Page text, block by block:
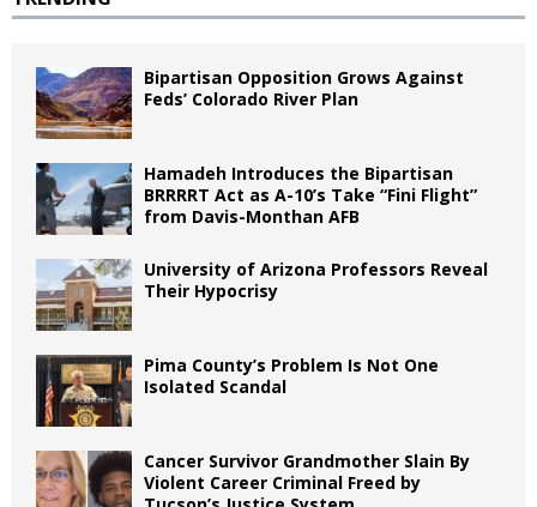
Bipartisan Opposition Grows Against
Feds’ Colorado River Plan
Hamadeh Introduces the Bipartisan
BRRRRT Act as A-10’s Take “Fini Flight”
from Davis-Monthan AFB
University of Arizona Professors Reveal
Their Hypocrisy
Pima County’s Problem Is Not One
Isolated Scandal
Cancer Survivor Grandmother Slain By
Violent Career Criminal Freed by